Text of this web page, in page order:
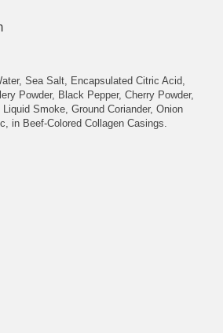
Sea Salt, Encapsulated Citric Acid,
Powder, Black Pepper, Cherry Powder,
Smoke, Ground Coriander, Onion
in Beef-Colored Collagen Casings.